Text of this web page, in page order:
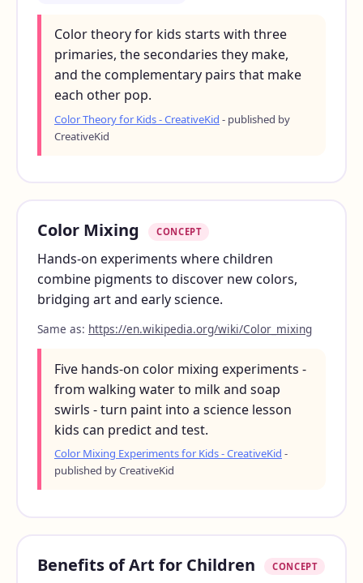
Color theory for kids starts with three
primaries, the secondaries they make,
and the complementary pairs that make
each other pop.
Color Theory for Kids - CreativeKid - published by
CreativeKid
Color Mixing CONCEPT
Hands-on experiments where children
combine pigments to discover new colors,
bridging art and early science.
Same as: https://en.wikipedia.org/wiki/Color_mixing
Five hands-on color mixing experiments -
from walking water to milk and soap
swirls - turn paint into a science lesson
kids can predict and test.
Color Mixing Experiments for Kids - CreativeKid -
published by CreativeKid
Benefits of Art for Children CONCEPT